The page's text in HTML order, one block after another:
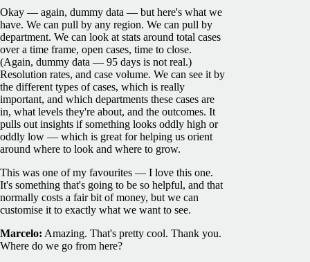
Okay — again, dummy data — but here's what we
have. We can pull by any region. We can pull by
department. We can look at stats around total cases
over a time frame, open cases, time to close.
(Again, dummy data — 95 days is not real.)
Resolution rates, and case volume. We can see it by
the different types of cases, which is really
important, and which departments these cases are
in, what levels they're about, and the outcomes. It
pulls out insights if something looks oddly high or
oddly low — which is great for helping us orient
around where to look and where to grow.
This was one of my favourites — I love this one.
It's something that's going to be so helpful, and that
normally costs a fair bit of money, but we can
customise it to exactly what we want to see.
Marcelo: Amazing. That's pretty cool. Thank you.
Where do we go from here?